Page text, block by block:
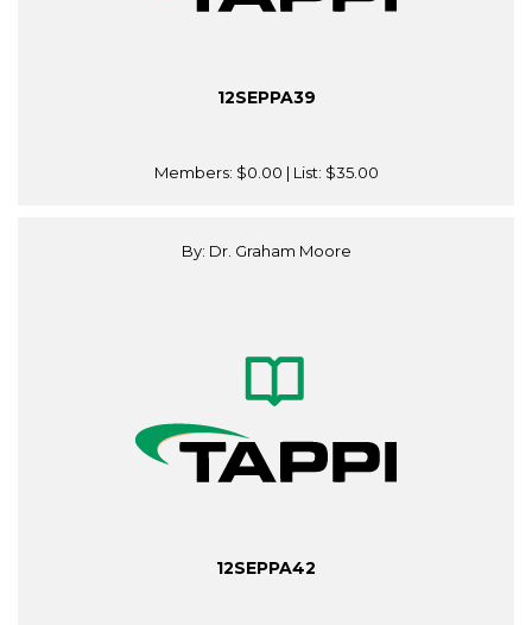
12SEPPA39
Members: $0.00 | List: $35.00
By: Dr. Graham Moore
12SEPPA42